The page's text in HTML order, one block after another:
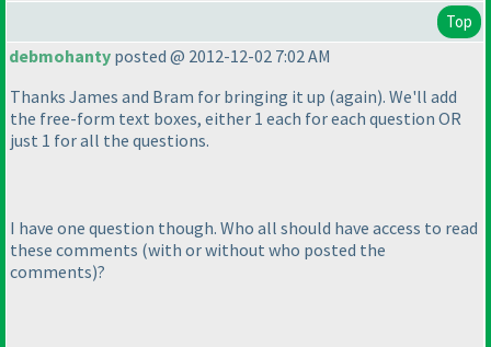
Top
debmohanty posted @ 2012-12-02 7:02 AM
Thanks James and Bram for bringing it up (again). We'll add
the free-form text boxes, either 1 each for each question OR
just 1 for all the questions.
I have one question though. Who all should have access to read
these comments (with or without who posted the
comments)?